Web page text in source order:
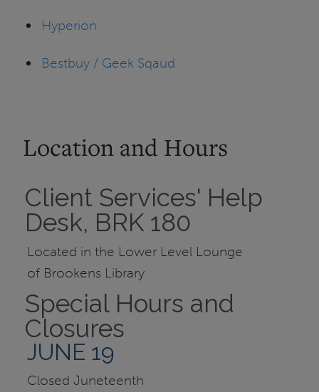
Hyperion
Bestbuy / Geek Sqaud
Location and Hours
Client Services' Help
Desk, BRK 180
Located in the Lower Level Lounge
of Brookens Library
Special Hours and
Closures
JUNE 19
Closed Juneteenth